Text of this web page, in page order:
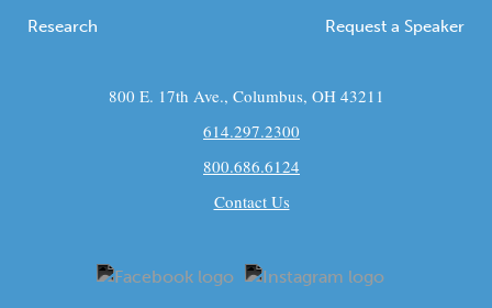
Research
Request a Speaker
800 E. 17th Ave., Columbus, OH 43211
614.297.2300
800.686.6124
Contact Us